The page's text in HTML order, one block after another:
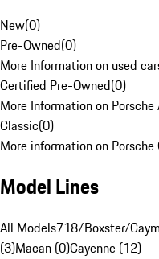
New(0)
Pre-Owned(0)
More Information on used
Certified Pre-Owned(0)
More Information on
Classic(0)
More information on Porsche
Model Lines
All Models718/Boxster/
(3)Macan (0)Cayenne (12)